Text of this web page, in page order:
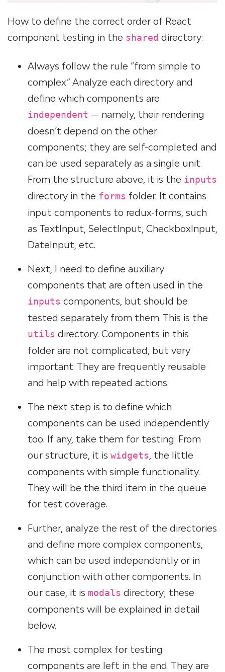
How to define the correct order of React
component testing in the shared directory:
Always follow the rule “from simple to
complex.” Analyze each directory and
define which components are
independent — namely, their rendering
doesn’t depend on the other
components; they are self-completed and
can be used separately as a single unit.
From the structure above, it is the inputs
directory in the forms folder. It contains
input components to redux-forms, such
as TextInput, SelectInput, CheckboxInput,
DateInput, etc.
Next, I need to define auxiliary
components that are often used in the
inputs components, but should be
tested separately from them. This is the
utils directory. Components in this
folder are not complicated, but very
important. They are frequently reusable
and help with repeated actions.
The next step is to define which
components can be used independently
too. If any, take them for testing. From
our structure, it is widgets , the little
components with simple functionality.
They will be the third item in the queue
for test coverage.
Further, analyze the rest of the directories
and define more complex components,
which can be used independently or in
conjunction with other components. In
our case, it is modals directory; these
components will be explained in detail
below.
The most complex for testing
components are left in the end. They are